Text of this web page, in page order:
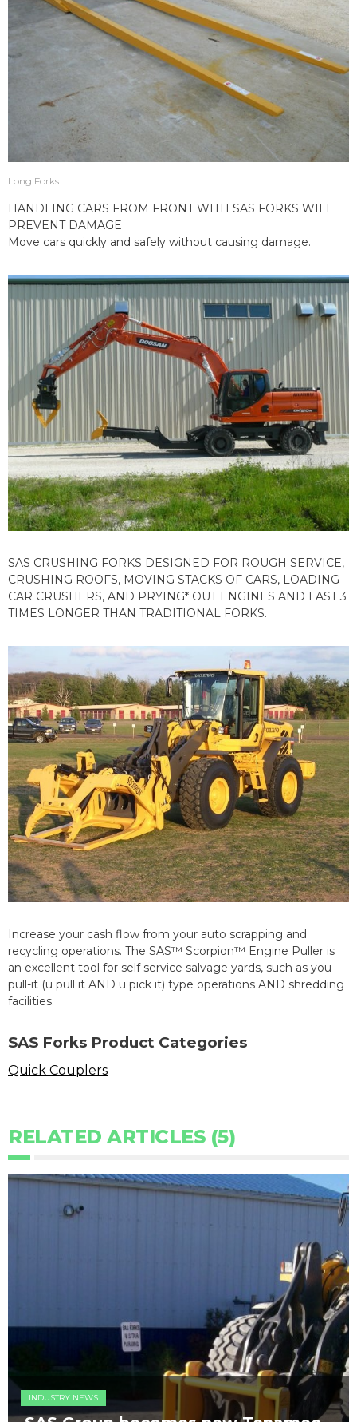
Long Forks
HANDLING CARS FROM FRONT WITH SAS FORKS WILL
PREVENT DAMAGE
Move cars quickly and safely without causing damage.
SAS CRUSHING FORKS DESIGNED FOR ROUGH SERVICE,
CRUSHING ROOFS, MOVING STACKS OF CARS, LOADING
CAR CRUSHERS, AND PRYING* OUT ENGINES AND LAST 3
TIMES LONGER THAN TRADITIONAL FORKS.
Increase your cash flow from your auto scrapping and
recycling operations. The SAS™ Scorpion™ Engine Puller is
an excellent tool for self service salvage yards, such as you-
pull-it (u pull it AND u pick it) type operations AND shredding
facilities.
SAS Forks Product Categories
Quick Couplers
RELATED ARTICLES (5)
INDUSTRY NEWS